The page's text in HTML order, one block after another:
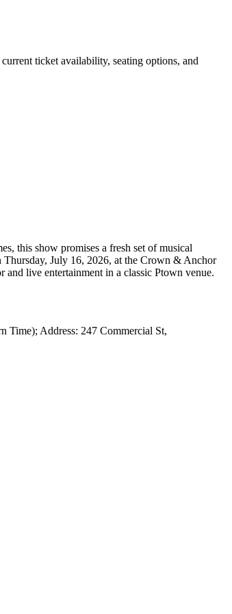
ticket availability, seating options, and
this show promises a fresh set of musical
Thursday, July 16, 2026, at the Crown & Anchor
live entertainment in a classic Ptown venue.
Time); Address: 247 Commercial St,